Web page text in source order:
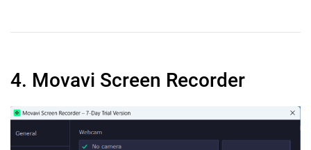
4. Movavi Screen Recorder